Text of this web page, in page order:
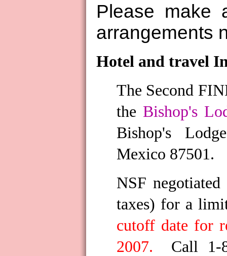
Please make
arrangements
Hotel and travel
The Second
the Bishop's
Bishop's
Mexico 87501.
NSF
taxes) for a
cutoff date for
2007. Call 1-